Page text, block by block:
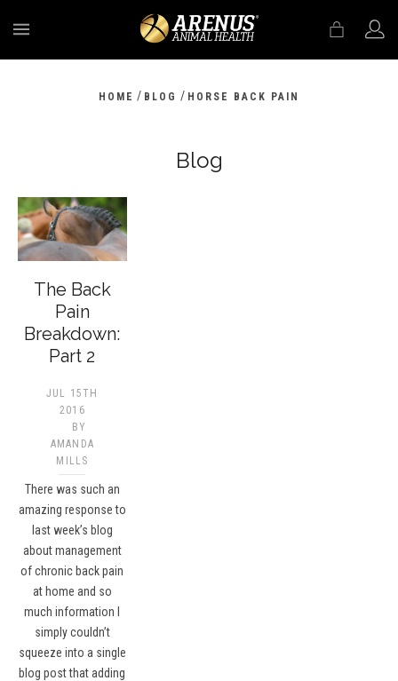
HOME / BLOG / HORSE BACK PAIN
Blog
The Back
Pain
Breakdown:
Part 2
JUL 15TH
2016
BY
AMANDA
MILLS
There was such an
amazing response to
last week’s blog
about management
of chronic back pain
at home and so
much information I
simply couldn’t
squeeze into a single
blog post that adding